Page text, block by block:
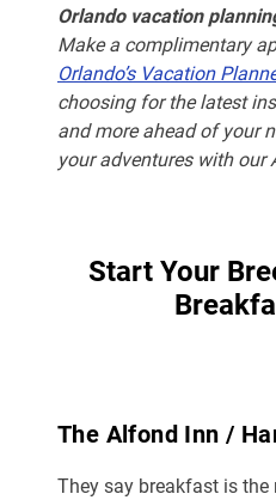
Orlando vacation
Make a complimentary
Orlando’s Vacation
choosing for the latest
and more ahead of your
your adventures with our
Start Your
The Alfond Inn /
They say breakfast is